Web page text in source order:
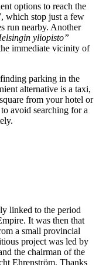
options to reach the
which stop just a few
run nearby. Another
yliopisto”
immediate vicinity of
parking in the
alternative is a taxi,
from your hotel or
avoid searching for a
linked to the period
It was then that
a small provincial
project was led by
the chairman of the
Ehrenström. Thanks